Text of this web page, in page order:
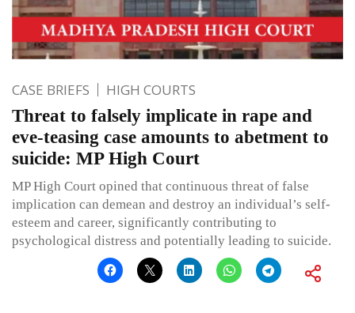
CASE BRIEFS HIGH COURTS
Threat to falsely implicate in rape and
eve-teasing case amounts to abetment to
suicide: MP High Court
MP High Court opined that continuous threat of false
implication can demean and destroy an individual’s self-
esteem and career, significantly contributing to
psychological distress and potentially leading to suicide.